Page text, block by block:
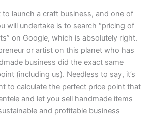
to launch a craft business, and one of
will undertake is to search “pricing of
on Google, which is absolutely right.
or artist on this planet who has
business did the exact same
(including us). Needless to say, it’s
to calculate the perfect price point that
and let you sell handmade items
and profitable business